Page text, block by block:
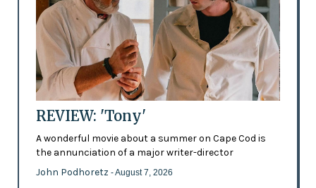
REVIEW: 'Tony'
A wonderful movie about a summer on Cape Cod is
the annunciation of a major writer-director
John Podhoretz - August 7, 2026